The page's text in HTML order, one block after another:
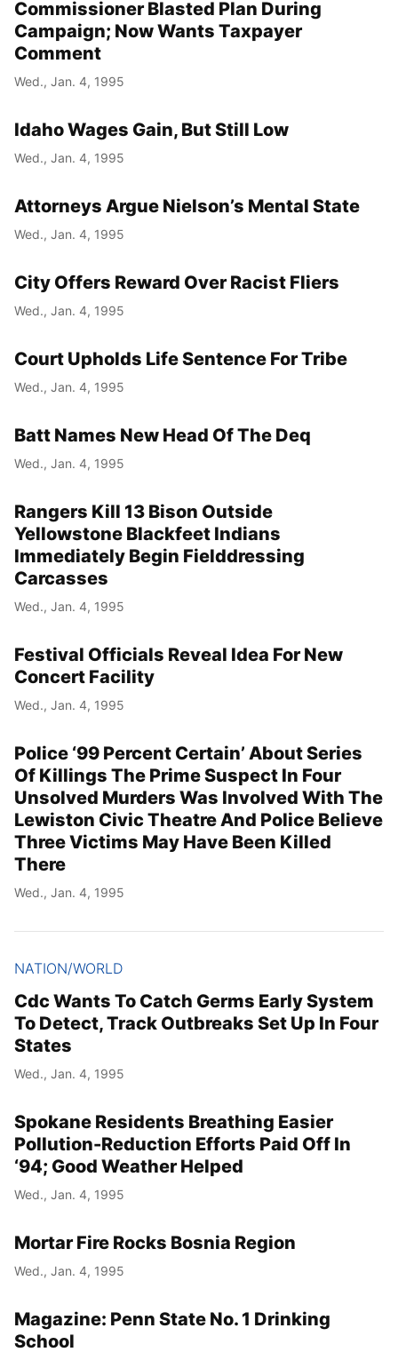
Commissioner Blasted Plan During
Campaign; Now Wants Taxpayer
Comment
Wed., Jan. 4, 1995
Idaho Wages Gain, But Still Low
Wed., Jan. 4, 1995
Attorneys Argue Nielson’s Mental State
Wed., Jan. 4, 1995
City Offers Reward Over Racist Fliers
Wed., Jan. 4, 1995
Court Upholds Life Sentence For Tribe
Wed., Jan. 4, 1995
Batt Names New Head Of The Deq
Wed., Jan. 4, 1995
Rangers Kill 13 Bison Outside
Yellowstone Blackfeet Indians
Immediately Begin Fielddressing
Carcasses
Wed., Jan. 4, 1995
Festival Officials Reveal Idea For New
Concert Facility
Wed., Jan. 4, 1995
Police ‘99 Percent Certain’ About Series
Of Killings The Prime Suspect In Four
Unsolved Murders Was Involved With The
Lewiston Civic Theatre And Police Believe
Three Victims May Have Been Killed
There
Wed., Jan. 4, 1995
NATION/WORLD
Cdc Wants To Catch Germs Early System
To Detect, Track Outbreaks Set Up In Four
States
Wed., Jan. 4, 1995
Spokane Residents Breathing Easier
Pollution-Reduction Efforts Paid Off In
‘94; Good Weather Helped
Wed., Jan. 4, 1995
Mortar Fire Rocks Bosnia Region
Wed., Jan. 4, 1995
Magazine: Penn State No. 1 Drinking
School